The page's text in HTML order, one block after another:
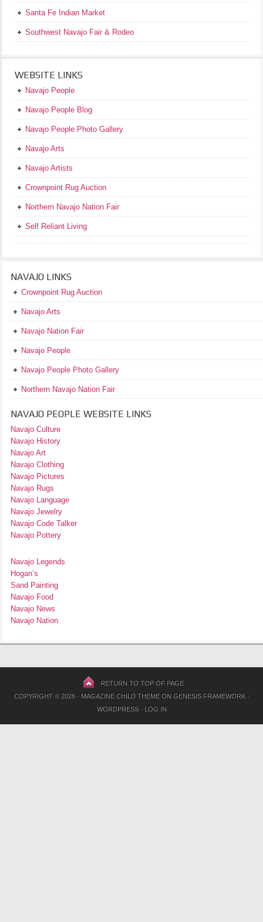
Santa Fe Indian Market
Southwest Navajo Fair & Rodeo
WEBSITE LINKS
Navajo People
Navajo People Blog
Navajo People Photo Gallery
Navajo Arts
Navajo Artists
Crownpoint Rug Auction
Northern Navajo Nation Fair
Self Reliant Living
NAVAJO LINKS
Crownpoint Rug Auction
Navajo Arts
Navajo Nation Fair
Navajo People
Navajo People Photo Gallery
Northern Navajo Nation Fair
NAVAJO PEOPLE WEBSITE LINKS
Navajo Culture
Navajo History
Navajo Art
Navajo Clothing
Navajo Pictures
Navajo Rugs
Navajo Language
Navajo Jewelry
Navajo Code Talker
Navajo Pottery
Navajo Legends
Hogan’s
Sand Painting
Navajo Food
Navajo News
Navajo Nation
RETURN TO TOP OF PAGE
COPYRIGHT © 2026 · MAGAZINE CHILD THEMEON GENESIS FRAMEWORK·
WORDPRESS· LOG IN